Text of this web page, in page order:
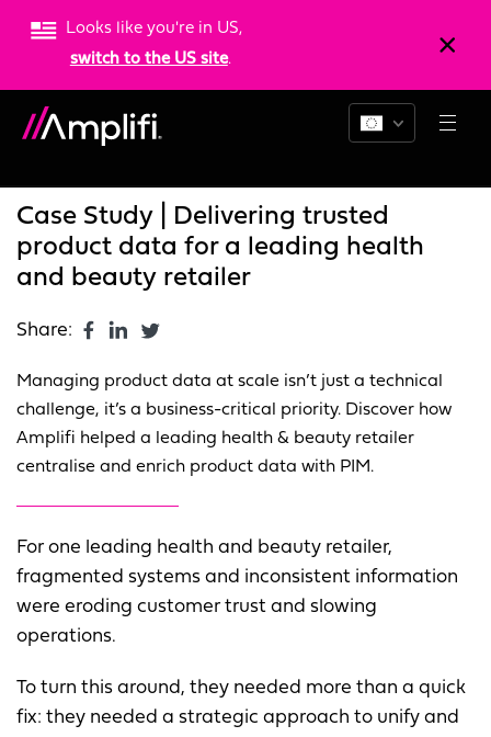
Looks like you're in US,
switch to the US site.
Resources
Case Study | Delivering trusted
product data for a leading health
and beauty retailer
Share:
Managing product data at scale isn’t just a technical
challenge, it’s a business-critical priority. Discover how
Amplifi helped a leading health & beauty retailer
centralise and enrich product data with PIM.
For one leading health and beauty retailer,
fragmented systems and inconsistent information
were eroding customer trust and slowing
operations.
To turn this around, they needed more than a quick
fix: they needed a strategic approach to unify and